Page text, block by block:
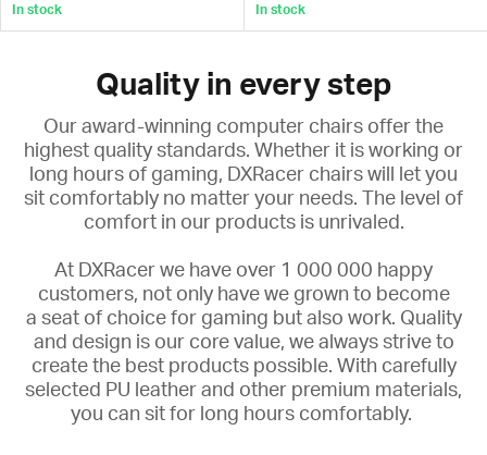
In stock In stock
Quality in every step
Our award-winning computer chairs offer the
highest quality standards. Whether it is working or
long hours of gaming, DXRacer chairs will let you
sit comfortably no matter your needs. The level of
comfort in our products is unrivaled.
At DXRacer we have over 1 000 000 happy
customers, not only have we grown to become
a seat of choice for gaming but also work. Quality
and design is our core value, we always strive to
create the best products possible. With carefully
selected PU leather and other premium materials,
you can sit for long hours comfortably.